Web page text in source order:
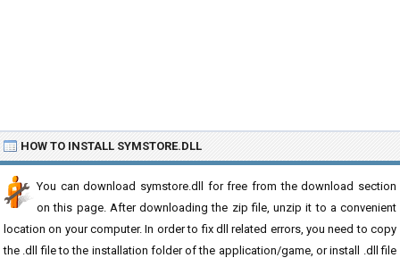
HOW TO INSTALL SYMSTORE.DLL
You can download symstore.dll for free from the download section
on this page. After downloading the zip file, unzip it to a convenient
location on your computer. In order to fix dll related errors, you need to copy
the .dll file to the installation folder of the application/game, or install .dll file